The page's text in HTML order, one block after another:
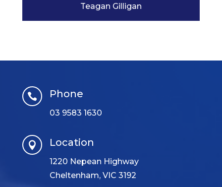
Teagan Gilligan
 Phone
03 9583 1630
 Location
1220 Nepean Highway
Cheltenham, VIC 3192